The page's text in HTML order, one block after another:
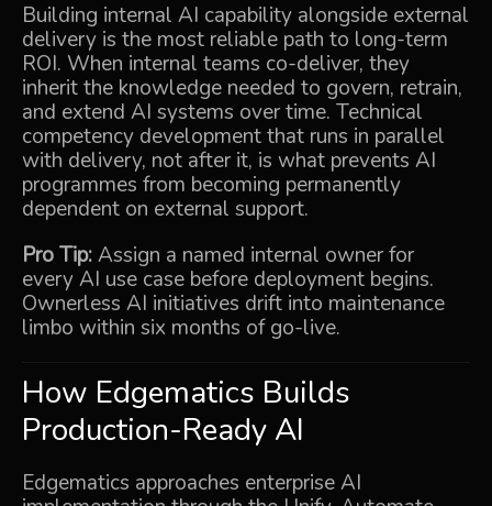
Building internal AI capability alongside external
delivery is the most reliable path to long-term
ROI. When internal teams co-deliver, they
inherit the knowledge needed to govern, retrain,
and extend AI systems over time. Technical
competency development that runs in parallel
with delivery, not after it, is what prevents AI
programmes from becoming permanently
dependent on external support.
Pro Tip:Assign a named internal owner for
every AI use case before deployment begins.
Ownerless AI initiatives drift into maintenance
limbo within six months of go-live.
How Edgematics Builds
Production-Ready AI
Edgematics approaches enterprise AI